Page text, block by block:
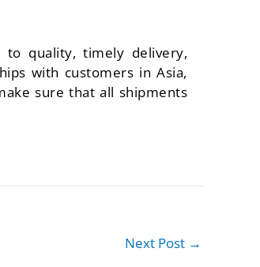
quality, timely delivery,
with customers in Asia,
sure that all shipments
Next Post →